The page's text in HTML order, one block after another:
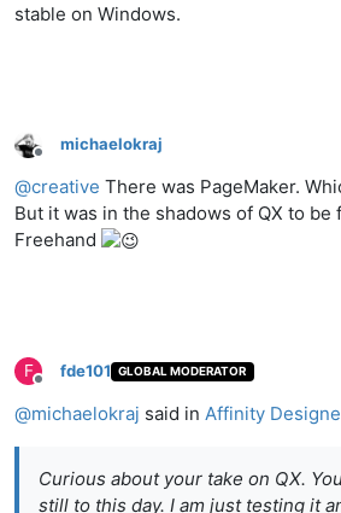
stable on Windows.
Offline
michaelokraj
@creative There was PageMaker.
But it was in the shadows of QX to be
Freehand
F
Offline
fde101 GLOBAL MODERATOR
@michaelokraj said in Affinity
Curious about your take on QX.
still to this day. I am just testing it